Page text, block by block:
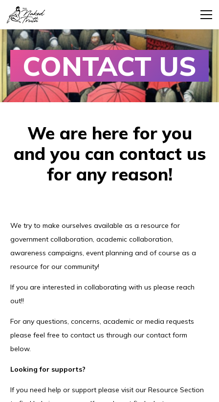
CONTACT US
We are here for you
and you can contact us
for any reason!
We try to make ourselves available as a resource for
government collaboration, academic collaboration,
awareness campaigns, event planning and of course as a
resource for our community!
If you are interested in collaborating with us please reach
out!!
For any questions, concerns, academic or media requests
please feel free to contact us through our contact form
below.
Looking for supports?
If you need help or support please visit our Resource Section